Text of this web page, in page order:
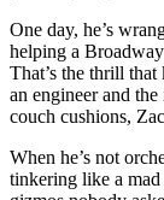
One day, he’s
helping a
That’s the thrill
an engineer and
couch cushions,
When he’s not
tinkering like a